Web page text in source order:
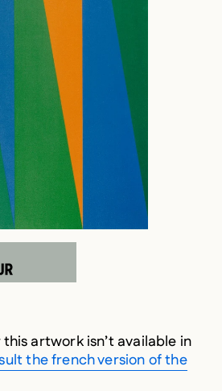
ABOUT THIS MEDIA
artwork isn’t available in
the french version of the